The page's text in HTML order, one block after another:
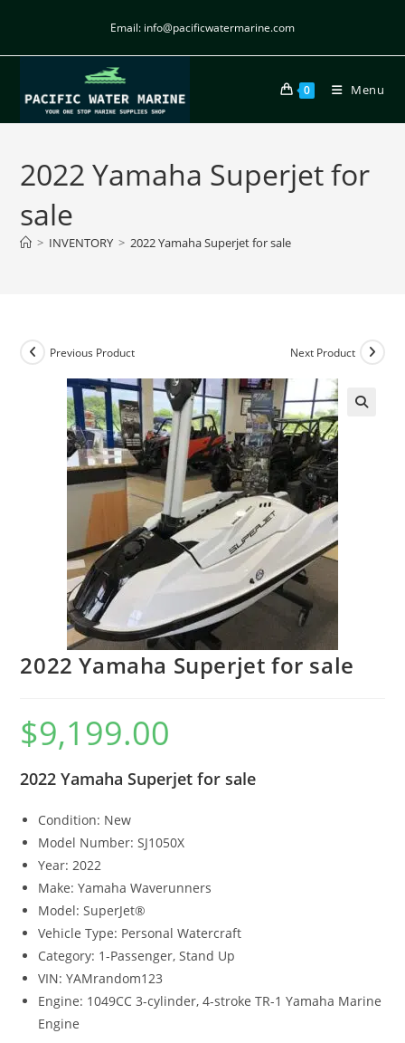
Email: info@pacificwatermarine.com
0 Menu
2022 Yamaha Superjet for
sale
> INVENTORY > 2022 Yamaha Superjet for sale
Previous Product Next Product
2022 Yamaha Superjet for sale
$9,199.00
2022 Yamaha Superjet for sale
Condition: New
Model Number:SJ1050X
Year:2022
Make:Yamaha Waverunners
Model:SuperJet®
Vehicle Type: Personal Watercraft
Category: 1-Passenger, Stand Up
VIN:YAMrandom123
Engine: 1049CC 3-cylinder, 4-stroke TR-1 Yamaha Marine
Engine